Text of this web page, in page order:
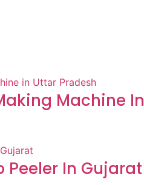
Machine In
Peeler In Gujarat